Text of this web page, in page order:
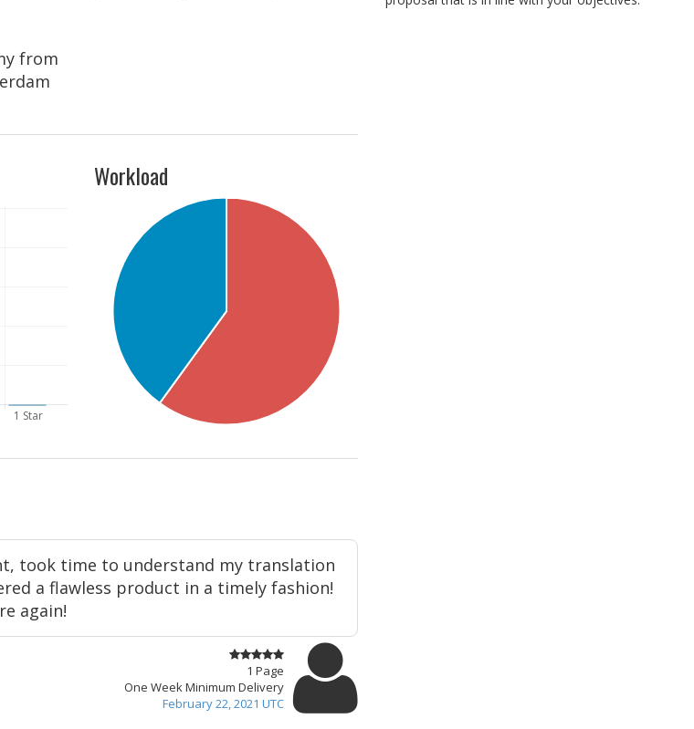
from
Workload
took time to understand my translation
a flawless product in a timely fashion!
again!
1 Page
One Week Minimum Delivery
February 22, 2021 UTC